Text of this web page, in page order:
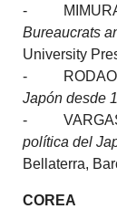
-
Bureaucrats
University
- RODAO,
Japón desde
-
política del
Bellaterra,
COREA